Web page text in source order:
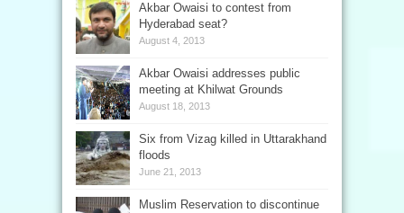
Akbar Owaisi to contest from
Hyderabad seat?
August 4, 2013
Akbar Owaisi addresses public
meeting at Khilwat Grounds
August 18, 2013
Six from Vizag killed in Uttarakhand
floods
June 21, 2013
Muslim Reservation to discontinue